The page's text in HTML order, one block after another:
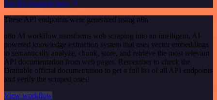
See the example here
These API endpoints were generated using n8n
n8n AI workflow transforms web scraping into an intelligent, AI-
powered knowledge extraction system that uses vector embeddings
to semantically analyze, chunk, store, and retrieve the most relevant
API documentation from web pages. Remember to check the
Draftable official documentation to get a full list of all API endpoints
and verify the scraped ones!
View workflow